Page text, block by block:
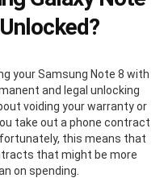
your Samsung Note 8 with
and legal unlocking
voiding your warranty or
take out a phone contract
this means that
that might be more
on spending.